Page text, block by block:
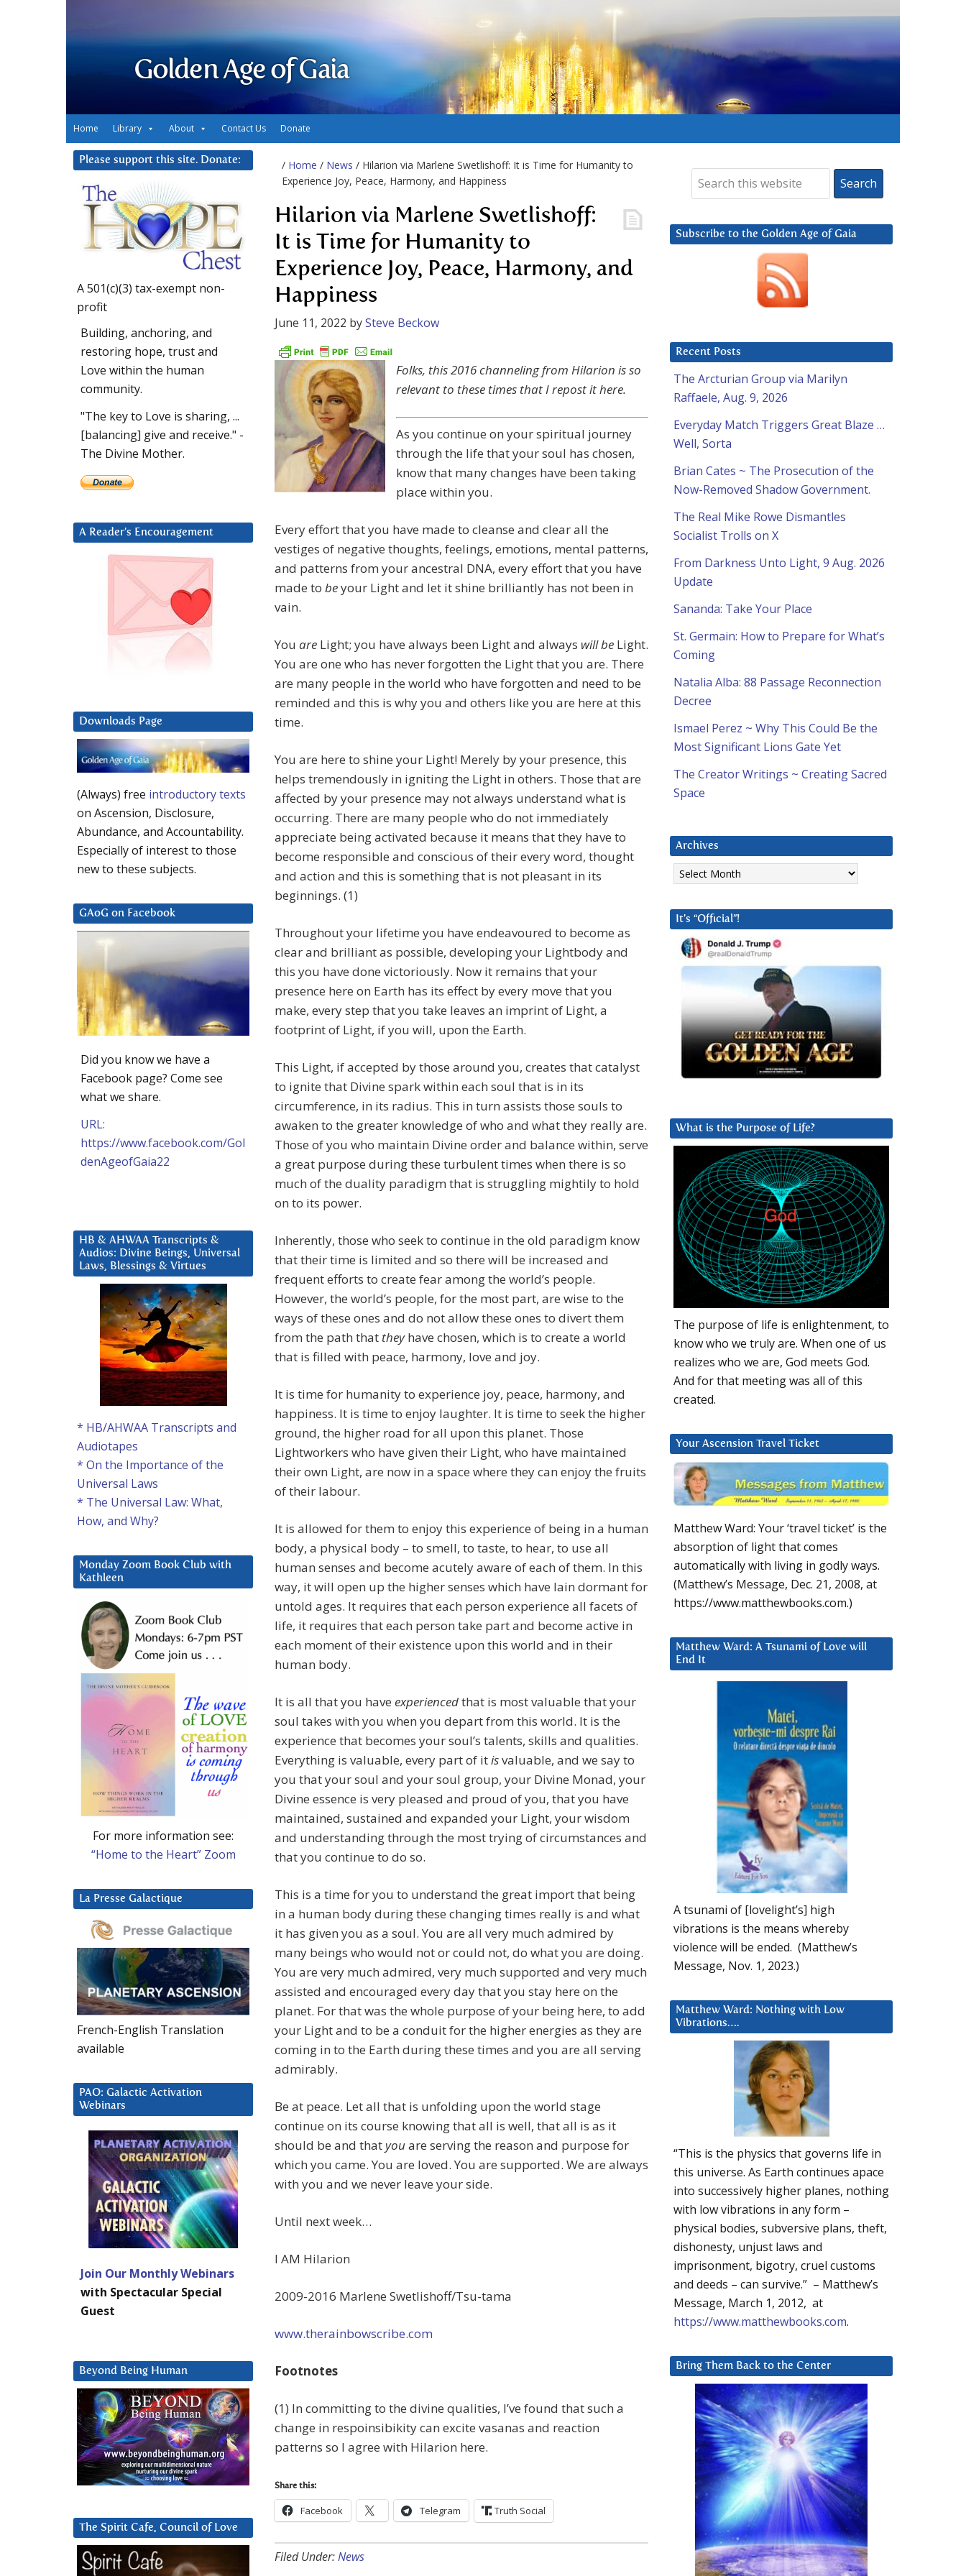
Golden Age of Gaia
Home Library About Contact Us Donate
/ Home / News / Hilarion via Marlene Swetlishoff: It is Time for Humanity to
Experience Joy, Peace, Harmony, and Happiness
Hilarion via Marlene Swetlishoff:
It is Time for Humanity to
Experience Joy, Peace, Harmony, and
Happiness
June 11, 2022 bySteve Beckow
Folks, this 2016 channeling from Hilarion is so
relevant to these times that I repost it here.
As you continue on your spiritual journey
through the life that your soul has chosen,
know that many changes have been taking
place within you.
Every effort that you have made to cleanse and clear all the
vestiges of negative thoughts, feelings, emotions, mental patterns,
and patterns from your ancestral DNA, every effort that you have
made to beyour Light and let it shine brilliantly has not been in
vain.
You are Light; you have always been Light and always will be Light.
You are one who has never forgotten the Light that you are. There
are many people in the world who have forgotten and need to be
reminded and this is why you and others like you are here at this
time.
You are here to shine your Light! Merely by your presence, this
helps tremendously in igniting the Light in others. Those that are
affected by your presence may not always understand what is
occurring. There are many people who do not immediately
appreciate being activated because it means that they have to
become responsible and conscious of their every word, thought
and action and this is something that is not pleasant in its
beginnings. (1)
Throughout your lifetime you have endeavoured to become as
clear and brilliant as possible, developing your Lightbody and
this you have done victoriously. Now it remains that your
presence here on Earth has its effect by every move that you
make, every step that you take leaves an imprint of Light, a
footprint of Light, if you will, upon the Earth.
This Light, if accepted by those around you, creates that catalyst
to ignite that Divine spark within each soul that is in its
circumference, in its radius. This in turn assists those souls to
awaken to the greater knowledge of who and what they really are.
Those of you who maintain Divine order and balance within, serve
a great purpose during these turbulent times when there is so
much of the duality paradigm that is struggling mightily to hold
on to its power.
Inherently, those who seek to continue in the old paradigm know
that their time is limited and so there will be increased and
frequent efforts to create fear among the world’s people.
However, the world’s people, for the most part, are wise to the
ways of these ones and do not allow these ones to divert them
from the path that theyhave chosen, which is to create a world
that is filled with peace, harmony, love and joy.
It is time for humanity to experience joy, peace, harmony, and
happiness. It is time to enjoy laughter. It is time to seek the higher
ground, the higher road for all upon this planet. Those
Lightworkers who have given their Light, who have maintained
their own Light, are now in a space where they can enjoy the fruits
of their labour.
It is allowed for them to enjoy this experience of being in a human
body, a physical body – to smell, to taste, to hear, to use all
human senses and become acutely aware of each of them. In this
way, it will open up the higher senses which have lain dormant for
untold ages. It requires that each person experience all facets of
life, it requires that each person take part and become active in
each moment of their existence upon this world and in their
human body.
It is all that you have experiencedthat is most valuable that your
soul takes with you when you depart from this world. It is the
experience that becomes your soul’s talents, skills and qualities.
Everything is valuable, every part of itisvaluable, and we say to
you that your soul and your soul group, your Divine Monad, your
Divine essence is very pleased and proud of you, that you have
maintained, sustained and expanded your Light, your wisdom
and understanding through the most trying of circumstances and
that you continue to do so.
This is a time for you to understand the great import that being
in a human body during these changing times really is and what
it has given you as a soul. You are all very much admired by
many beings who would not or could not, do what you are doing.
You are very much admired, very much supported and very much
assisted and encouraged every day that you stay here on the
planet. For that was the whole purpose of your being here, to add
your Light and to be a conduit for the higher energies as they are
coming in to the Earth during these times and you are all serving
admirably.
Be at peace. Let all that is unfolding upon the world stage
continue on its course knowing that all is well, that all is as it
should be and thatyouare serving the reason and purpose for
which you came. You are loved. You are supported. We are always
with you and we never leave your side.
Until next week…
I AM Hilarion
2009-2016 Marlene Swetlishoff/Tsu-tama
www.therainbowscribe.com
Footnotes
(1) In committing to the divine qualities, I’ve found that such a
change in respoinsibikity can excite vasanas and reaction
patterns so I agree with Hilarion here.
Share this:
Facebook Telegram Truth Social
Filed Under:News
Subscribe to the Golden Age of Gaia
Recent Posts
The Arcturian Group via Marilyn
Raffaele, Aug. 9, 2026
Everyday Match Triggers Great Blaze …
Well, Sorta
Brian Cates ~ The Prosecution of the
Now-Removed Shadow Government.
The Real Mike Rowe Dismantles
Socialist Trolls on X
From Darkness Unto Light, 9 Aug. 2026
Update
Sananda: Take Your Place
St. Germain: How to Prepare for What’s
Coming
Natalia Alba: 88 Passage Reconnection
Decree
Ismael Perez ~ Why This Could Be the
Most Significant Lions Gate Yet
The Creator Writings ~ Creating Sacred
Space
Archives
Archives
It’s “Official”!
What is the Purpose of Life?
The purpose of life is enlightenment, to
know who we truly are. When one of us
realizes who we are, God meets God.
And for that meeting was all of this
created.
Your Ascension Travel Ticket
Matthew Ward: Your ‘travel ticket’ is the
absorption of light that comes
automatically with living in godly ways.
(Matthew’s Message, Dec. 21, 2008, at
https://www.matthewbooks.com.)
Matthew Ward: A Tsunami of Love will
End It
A tsunami of [lovelight’s] high
vibrations is the means whereby
violence will be ended. (Matthew’s
Message, Nov. 1, 2023.)
Matthew Ward: Nothing with Low
Vibrations….
“This is the physics that governs life in
this universe. As Earth continues apace
into successively higher planes, nothing
with low vibrations in any form –
physical bodies, subversive plans, theft,
dishonesty, unjust laws and
imprisonment, bigotry, cruel customs
and deeds – can survive.” – Matthew’s
Message, March 1, 2012, at
https://www.matthewbooks.com.
Bring Them Back to the Center
Please support this site. Donate:
A 501(c)(3) tax-exempt non-
profit
Building, anchoring, and
restoring hope, trust and
Love within the human
community.
"The key to Love is sharing, ...
[balancing] give and receive." -
The Divine Mother.
A Reader’s Encouragement
Downloads Page
(Always) free introductory texts
on Ascension, Disclosure,
Abundance, and Accountability.
Especially of interest to those
new to these subjects.
GAoG on Facebook
Did you know we have a
Facebook page? Come see
what we share.
URL:
https://www.facebook.com/Gol
denAgeofGaia22
HB & AHWAA Transcripts &
Audios: Divine Beings, Universal
Laws, Blessings & Virtues
* HB/AHWAA Transcripts and
Audiotapes
* On the Importance of the
Universal Laws
* The Universal Law: What,
How, and Why?
Monday Zoom Book Club with
Kathleen
For more information see:
“Home to the Heart” Zoom
La Presse Galactique
French-English Translation
available
PAO: Galactic Activation
Webinars
Join Our Monthly Webinars
with Spectacular Special
Guest
Beyond Being Human
The Spirit Cafe, Council of Love